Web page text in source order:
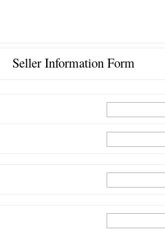
Seller Information Form